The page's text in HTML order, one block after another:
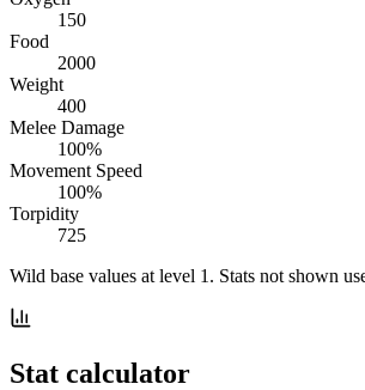
150
Food
2000
Weight
400
Melee Damage
100%
Movement Speed
100%
Torpidity
725
Wild base values at level 1. Stats not shown
Stat calculator